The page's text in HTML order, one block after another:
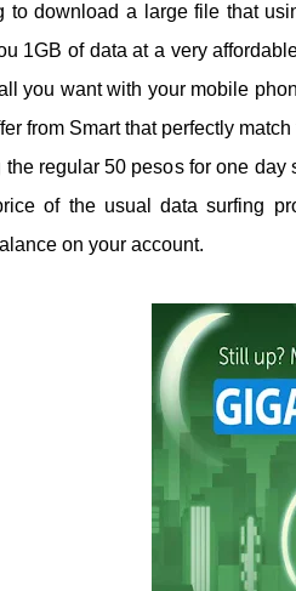
to download a large file that
1GB of data at a very
you want with your mobile
from Smart that perfectly
the regular 50 pesos for one
of the usual data surfing
on your account.